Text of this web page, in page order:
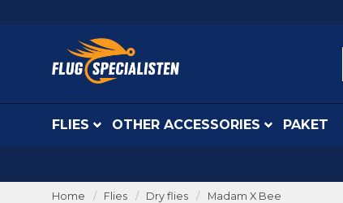
FLIES OTHER ACCESSORIES PAKET
Home Flies Dry flies Madam X Bee